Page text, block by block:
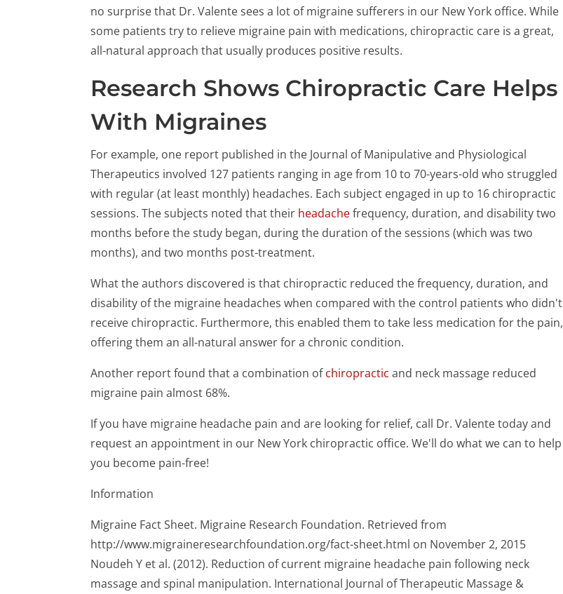
no surprise that Dr. Valente sees a lot of migraine sufferers in our New York office. While
some patients try to relieve migraine pain with medications, chiropractic care is a great,
all-natural approach that usually produces positive results.
Research Shows Chiropractic Care Helps
With Migraines
For example, one report published in the Journal of Manipulative and Physiological
Therapeutics involved 127 patients ranging in age from 10 to 70-years-old who struggled
with regular (at least monthly) headaches. Each subject engaged in up to 16 chiropractic
sessions. The subjects noted that their headachefrequency, duration, and disability two
months before the study began, during the duration of the sessions (which was two
months), and two months post-treatment.
What the authors discovered is that chiropractic reduced the frequency, duration, and
disability of the migraine headaches when compared with the control patients who didn't
receive chiropractic. Furthermore, this enabled them to take less medication for the pain,
offering them an all-natural answer for a chronic condition.
Another report found that a combination ofchiropractic and neck massage reduced
migraine pain almost 68%.
If you have migraine headache pain and are looking for relief, call Dr. Valente today and
request an appointment in our New York chiropractic office. We'll do what we can to help
you become pain-free!
Information
Migraine Fact Sheet. Migraine Research Foundation. Retrieved from
http://www.migraineresearchfoundation.org/fact-sheet.html on November 2, 2015
Noudeh Y et al. (2012). Reduction of current migraine headache pain following neck
massage and spinal manipulation. International Journal of Therapeutic Massage &